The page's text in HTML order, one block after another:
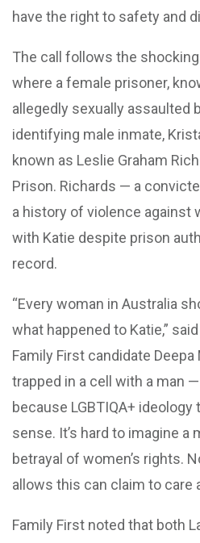
have the right to safety and
The call follows the shocking
where a female prisoner,
allegedly sexually assaulted
identifying male inmate,
known as Leslie Graham
Prison. Richards — a
a history of violence against
with Katie despite prison
record.
“Every woman in Australia
what happened to Katie,”
Family First candidate
trapped in a cell with a man
because LGBTIQA+
sense. It’s hard to imagine a
betrayal of women’s rights.
allows this can claim to care
Family First noted that both